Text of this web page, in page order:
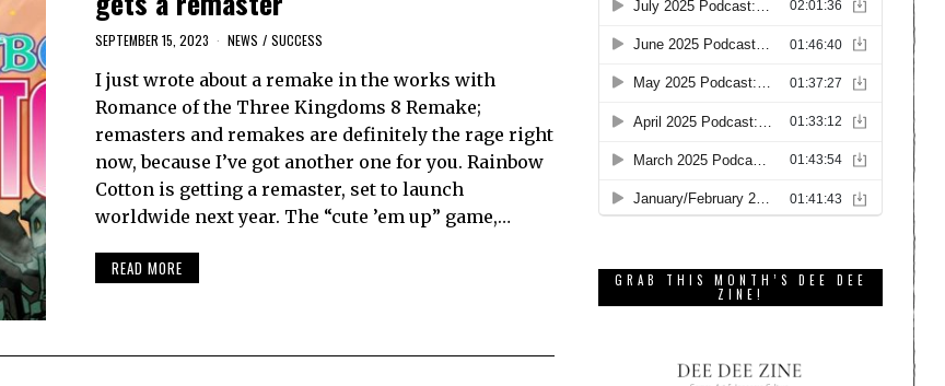
SEPTEMBER 15, 2023 NEWS / SUCCESS
I just wrote about a remake in the works with
Romance of the Three Kingdoms 8 Remake;
remasters and remakes are definitely the rage right
now, because I’ve got another one for you. Rainbow
Cotton is getting a remaster, set to launch
worldwide next year. The “cute ’em up” game,…
READ MORE
GRAB THIS MONTH’S DEE DEE
ZINE!